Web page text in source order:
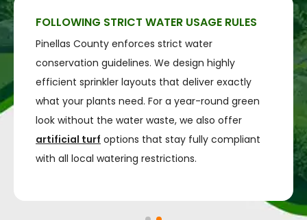
FOLLOWING STRICT WATER USAGE RULES
Pinellas County enforces strict water
conservation guidelines. We design highly
efficient sprinkler layouts that deliver exactly
what your plants need. For a year-round green
look without the water waste, we also offer
artificial turf options that stay fully compliant
with all local watering restrictions.